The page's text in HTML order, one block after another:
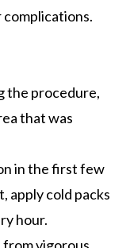
complications.
the procedure,
that was
in the first few
apply cold packs
hour.